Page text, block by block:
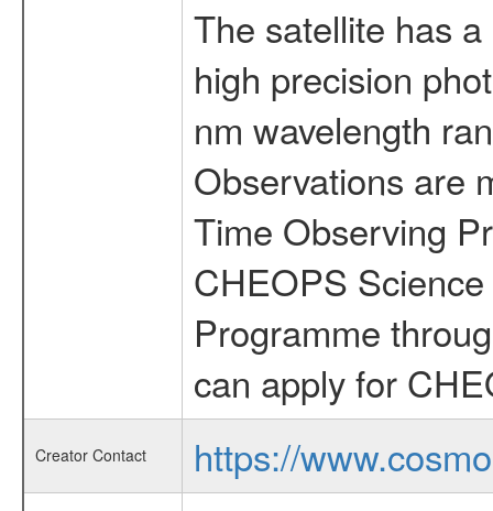
The satellite has
high precision
nm wavelength
Observations are
Time Observing
CHEOPS
Programme
can apply for
Creator Contact
https://